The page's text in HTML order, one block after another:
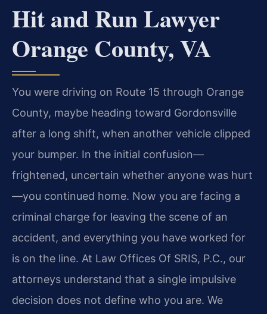
Hit and Run Lawyer
Orange County, VA
You were driving on Route 15 through Orange
County, maybe heading toward Gordonsville
after a long shift, when another vehicle clipped
your bumper. In the initial confusion—
frightened, uncertain whether anyone was hurt
—you continued home. Now you are facing a
criminal charge for leaving the scene of an
accident, and everything you have worked for
is on the line. At Law Offices Of SRIS, P.C., our
attorneys understand that a single impulsive
decision does not define who you are. We